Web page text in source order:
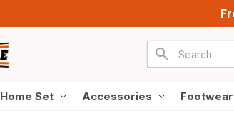
Home Set Accessories Footwear